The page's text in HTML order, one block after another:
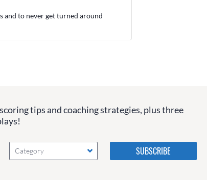
and to never get turned around
tips and coaching strategies, plus three
Category
Please do not change the
values in the following 4
fields, they are just to stop